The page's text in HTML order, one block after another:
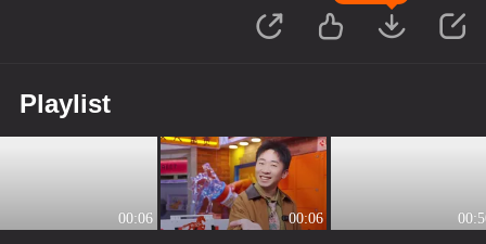
Playlist
00:06 00:06